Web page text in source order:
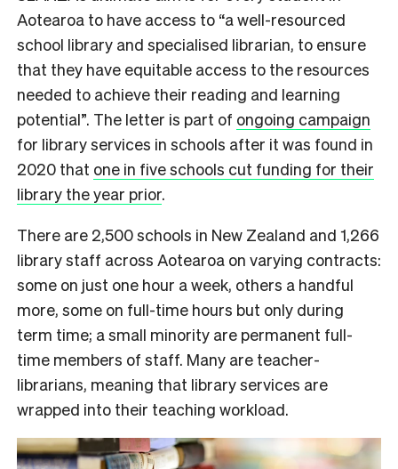
Aotearoa to have access to “a well-resourced
school library and specialised librarian, to ensure
that they have equitable access to the resources
needed to achieve their reading and learning
potential”. The letter is part of ongoing campaign
for library services in schools after it was found in
2020 that one in five schools cut funding for their
library the year prior.
There are 2,500 schools in New Zealand and 1,266
library staff across Aotearoa on varying contracts:
some on just one hour a week, others a handful
more, some on full-time hours but only during
term time; a small minority are permanent full-
time members of staff. Many are teacher-
librarians, meaning that library services are
wrapped into their teaching workload.